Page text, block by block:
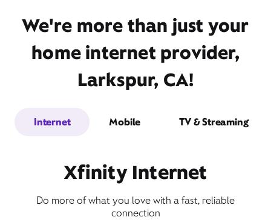
We're more than just your
home internet provider,
Larkspur, CA!
Internet Mobile TV & Streaming
Xfinity Internet
Do more of what you love with a fast, reliable
connection